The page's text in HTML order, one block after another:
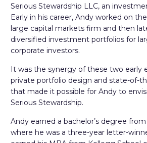
Serious Stewardship LLC, an
Early in his career, Andy worked on
large capital markets firm and then
diversified investment portfolios for
corporate investors.
It was the synergy of these two early
private portfolio design and state-of-
that made it possible for Andy to
Serious Stewardship.
Andy earned a bachelor’s degree
where he was a three-year letter-